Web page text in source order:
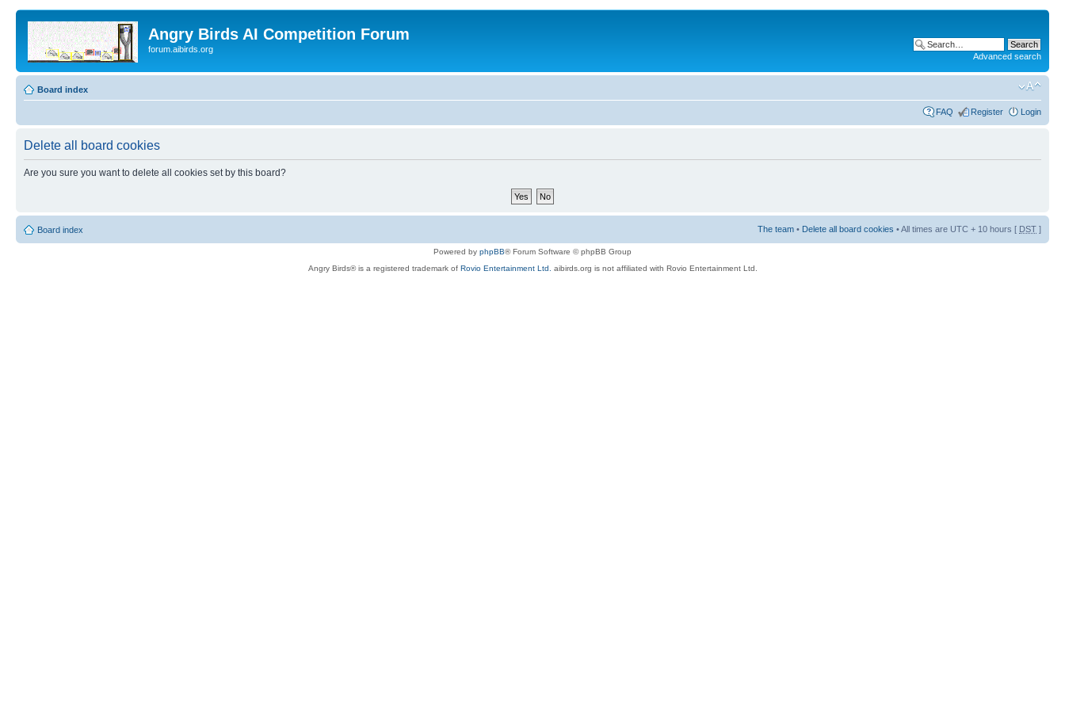
Angry Birds AI Competition Forum
forum.aibirds.org
Advanced search
Board index
FAQ Register Login
Delete all board cookies
Are you sure you want to delete all cookies set by this board?
Board index The team • Delete all board cookies • All times are UTC + 10 hours [ DST ]
Powered by phpBB® Forum Software © phpBB Group
Angry Birds® is a registered trademark of Rovio Entertainment Ltd. aibirds.org is not affiliated with Rovio Entertainment Ltd.